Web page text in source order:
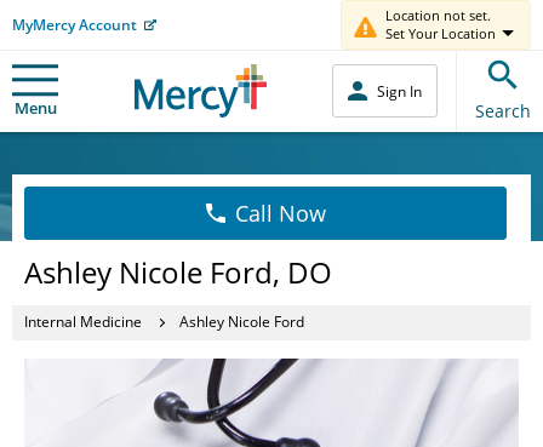
MyMercy Account
Location not set.
Set Your Location
Menu
Sign In
Search
Call Now
Ashley Nicole Ford, DO
Internal Medicine Ashley Nicole Ford